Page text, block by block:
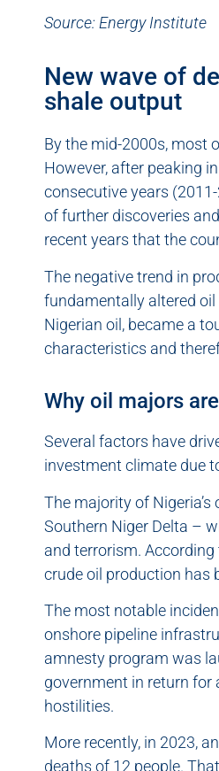
Source: Energy Institute
New wave of
shale output
By the mid-2000s, most
However, after peaking
consecutive years
of further discoveries
recent years that the
The negative trend in
fundamentally altered
Nigerian oil, became a
characteristics and
Why oil majors
Several factors have
investment climate due
The majority of
Southern Niger Delta –
and terrorism. According
crude oil production has
The most notable
onshore pipeline
amnesty program was
government in return for
hostilities.
More recently, in 2023,
deaths of 12 people.